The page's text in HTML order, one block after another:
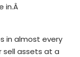
in.Â
in almost every
sell assets at a